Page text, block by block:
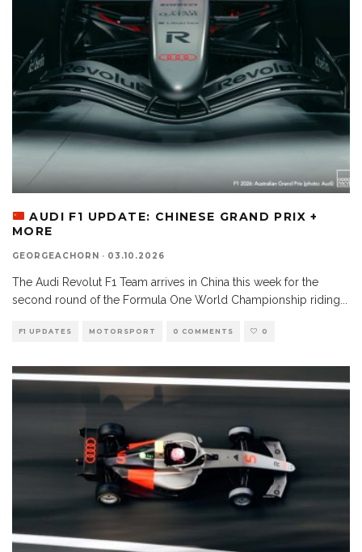
AUDI F1 UPDATE: CHINESE GRAND PRIX +
MORE
GEORGEACHORN · 03.10.2026
The Audi Revolut F1 Team arrives in China this week for the
second round of the Formula One World Championship riding
F1 UPDATES MOTORSPORT 0 COMMENTS 0